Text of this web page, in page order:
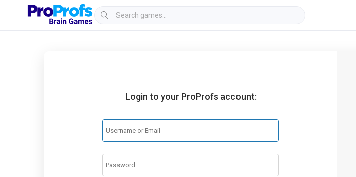
Login to your ProProfs account: